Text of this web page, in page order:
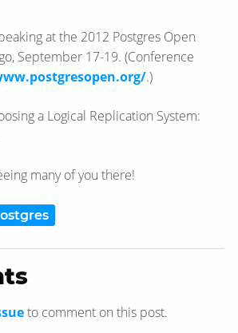
at the 2012 Postgres Open
September 17-19. (Conference
.)
a Logical Replication System:
many of you there!
to comment on this post.